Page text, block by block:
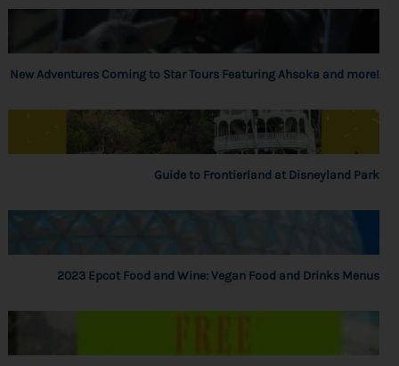
New Adventures Coming to Star Tours Featuring Ahsoka and more!
Guide to Frontierland at Disneyland Park
2023 Epcot Food and Wine: Vegan Food and Drinks Menus